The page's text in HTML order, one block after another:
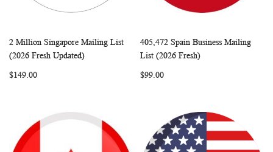
Add to Cart COMPARE
2 Million Singapore Mailing List
(2026 Fresh Updated)
$149.00
Add to Cart
405,472 Spain Business Mailing
List (2026 Fresh)
$99.00